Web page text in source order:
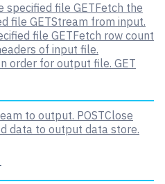
specified file GETFetch the
file GETStream from input.
file GETFetch row count
of input file.
order for output file. GET
to output. POSTClose
data to output data store.